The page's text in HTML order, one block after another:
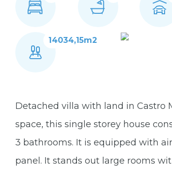
14034,15m2
Detached villa with land in Castro
space, this single storey house
3 bathrooms. It is equipped with
panel. It stands out large rooms